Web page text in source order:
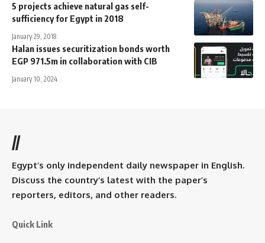
5 projects achieve natural gas self-
sufficiency for Egypt in 2018
January 29, 2018
Halan issues securitization bonds worth
EGP 971.5m in collaboration with CIB
January 10, 2024
//
Egypt’s only independent daily newspaper in English.
Discuss the country’s latest with the paper’s
reporters, editors, and other readers.
Quick Link